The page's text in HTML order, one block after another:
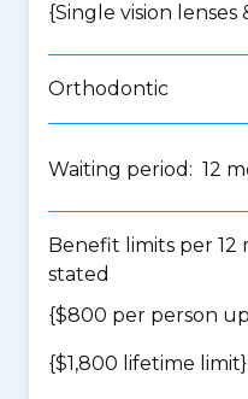
{Single vision lenses
Orthodontic
Waiting period: 12
Benefit limits per 12
stated
{$800 per person
{$1,800 lifetime limit}